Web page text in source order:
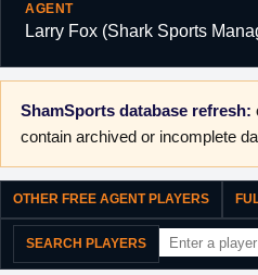
AGENT
Larry Fox (Shark Sports
ShamSports database refresh:
contain archived or incomplete
OTHER FREE AGENT PLAYERS
SEARCH PLAYERS